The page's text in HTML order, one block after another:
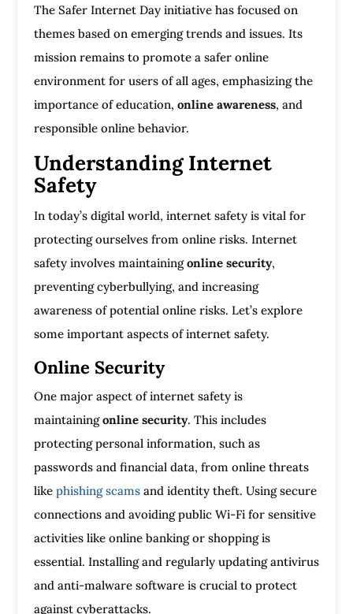
The Safer Internet Day initiative has focused on
themes based on emerging trends and issues. Its
mission remains to promote a safer online
environment for users of all ages, emphasizing the
importance of education, online awareness, and
responsible online behavior.
Understanding Internet
Safety
In today’s digital world, internet safety is vital for
protecting ourselves from online risks. Internet
safety involves maintainingonline security,
preventing cyberbullying, and increasing
awareness of potential online risks. Let’s explore
some important aspects of internet safety.
Online Security
One major aspect of internet safety is
maintainingonline security. This includes
protecting personal information, such as
passwords and financial data, from online threats
like phishing scamsand identity theft. Using secure
connections and avoiding public Wi-Fi for sensitive
activities like online banking or shopping is
essential. Installing and regularly updating antivirus
and anti-malware software is crucial to protect
against cyberattacks.